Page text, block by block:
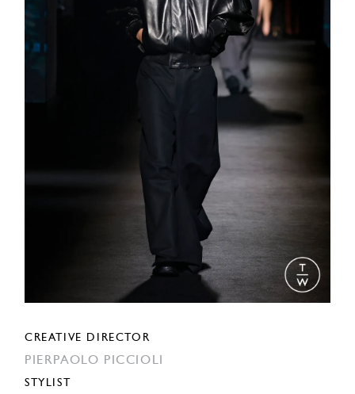
CREATIVE DIRECTOR
PIERPAOLO PICCIOLI
STYLIST